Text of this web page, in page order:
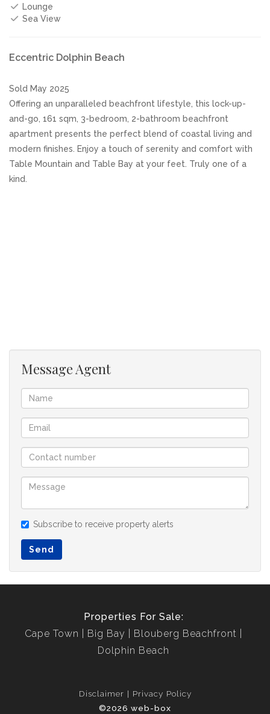
Lounge
Sea View
Eccentric Dolphin Beach
Sold May 2025
Offering an unparalleled beachfront lifestyle, this lock-up-
and-go, 161 sqm, 3-bedroom, 2-bathroom beachfront
apartment presents the perfect blend of coastal living and
modern finishes. Enjoy a touch of serenity and comfort with
Table Mountain and Table Bay at your feet. Truly one of a
kind.
Message Agent
Subscribe to receive property alerts
Send
Properties For Sale:
Cape Town
Big Bay
Blouberg Beachfront
Dolphin Beach
Disclaimer
Privacy Policy
©2026 web-box